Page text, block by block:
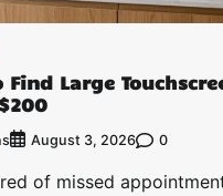
Find Large
August 3, 2026 0
of missed